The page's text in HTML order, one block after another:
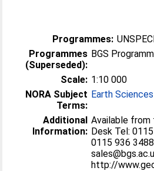
Programmes:
Programmes
(Superseded):
BGS
Scale: 1:10 000
NORA Subject
Terms:
Earth Sciences
Additional
Information:
Available from
Desk Tel:
0115 936
http://